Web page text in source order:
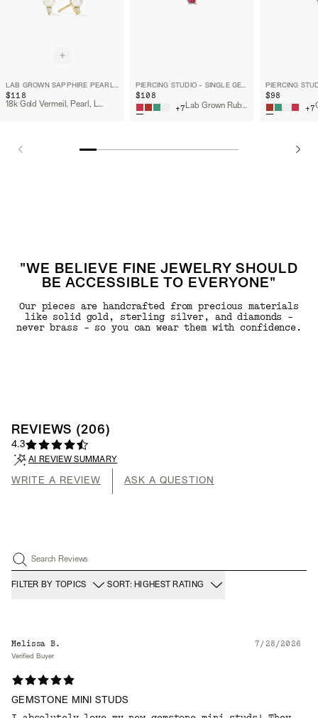
LAB GROWN SAPPHIRE PEARL STUDS
$118
18k Gold Vermeil, Pearl, Lab Grown Sapphire
PIERCING STUDIO - SINGLE GEMSTONE MINI FLAT BACK STUD
$108
+7 Lab Grown Ruby, 14k Yellow Gold
$98
+7
"WE BELIEVE FINE JEWELRY SHOULD
BE ACCESSIBLE TO EVERYONE"
Our pieces are handcrafted from precious materials
like solid gold, sterling silver, and diamonds -
never brass - so you can wear them with confidence.
REVIEWS (206 )
4.3
AI REVIEW SUMMARY
WRITE A REVIEW ASK A QUESTION
Search Reviews
FILTER BY TOPICS SORT: HIGHEST RATING
Melissa B. 7/28/2026
Verified Buyer
GEMSTONE MINI STUDS